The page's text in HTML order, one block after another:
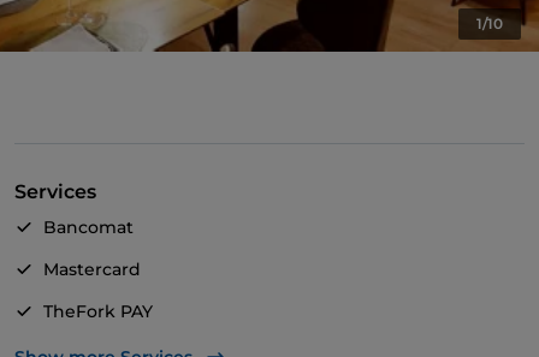
1/10
Services
Bancomat
Mastercard
TheFork PAY